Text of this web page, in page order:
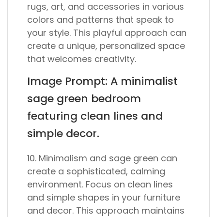
rugs, art, and accessories in various
colors and patterns that speak to
your style. This playful approach can
create a unique, personalized space
that welcomes creativity.
Image Prompt: A minimalist
sage green bedroom
featuring clean lines and
simple decor.
10. Minimalism and sage green can
create a sophisticated, calming
environment. Focus on clean lines
and simple shapes in your furniture
and decor. This approach maintains